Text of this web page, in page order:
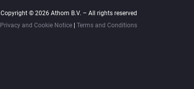
Copyright © 2026 Athom B.V. – All rights reserved
Privacy and Cookie Notice
Terms and Conditions